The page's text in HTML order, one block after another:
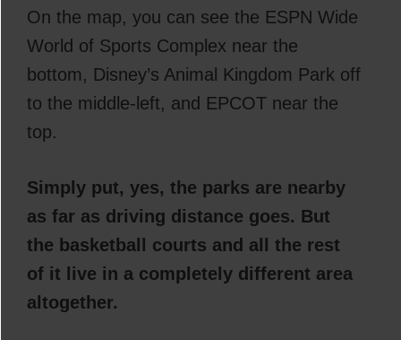
On the map, you can see the ESPN Wide
World of Sports Complex near the
bottom, Disney’s Animal Kingdom Park off
to the middle-left, and EPCOT near the
top.
Simply put, yes, the parks are nearby
as far as driving distance goes. But
the basketball courts and all the rest
of it live in a completely different area
altogether.